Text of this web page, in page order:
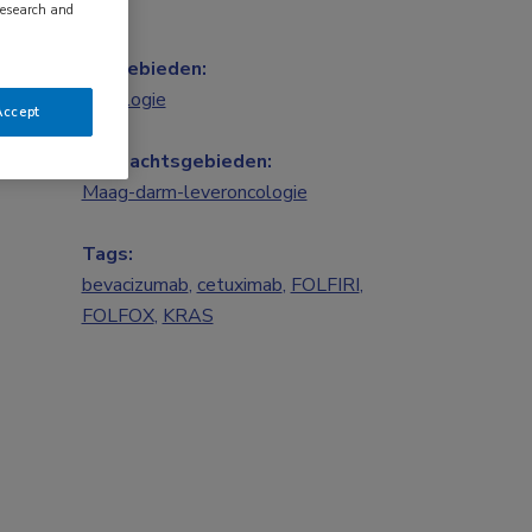
Vakgebieden:
Oncologie
Aandachtsgebieden:
Maag-darm-leveroncologie
Tags:
bevacizumab, cetuximab, FOLFIRI,
FOLFOX, KRAS
and